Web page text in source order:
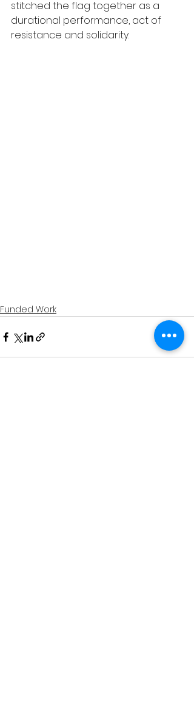
stitched the flag together as a
durational performance, act of
resistance and solidarity.
Funded Work